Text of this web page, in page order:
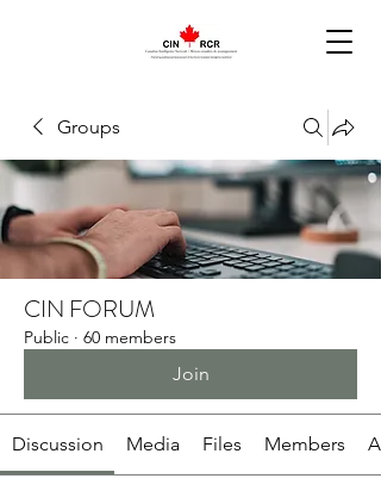
Groups
CIN FORUM
Public · 60 members
Join
Discussion Media Files Members